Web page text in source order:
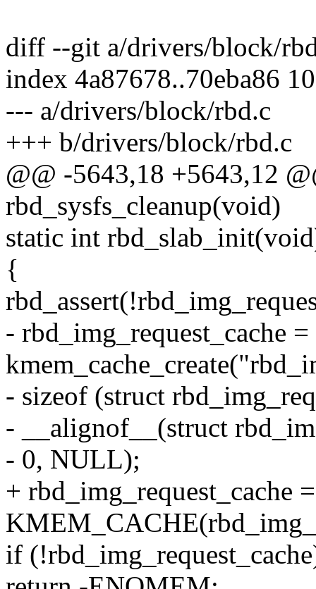
diff --git a/drivers/block/
index 4a87678..70eba86
--- a/drivers/block/rbd.c
+++ b/drivers/block/rbd.c
@@ -5643,18 +5643,12
rbd_sysfs_cleanup(void)
static int
{
- rbd_img_request_cache =
- sizeof (struct
- __alignof__(struct
- 0, NULL);
+ rbd_img_request_cache =
if